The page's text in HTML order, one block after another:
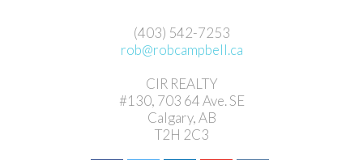
(403) 542-7253
rob@robcampbell.ca
CIR REALTY
#130, 703 64 Ave. SE
Calgary, AB
T2H 2C3